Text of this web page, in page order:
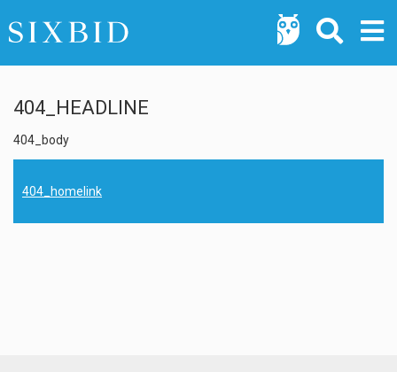
404_HEADLINE
404_body
404_homelink